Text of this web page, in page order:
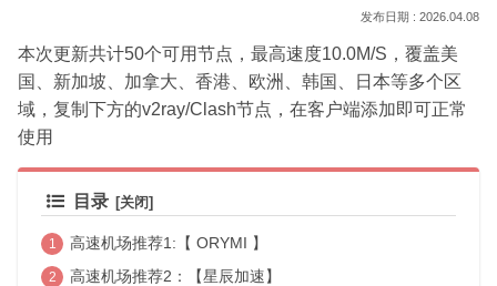
2026.04.08
本次更新共计50个可用节点，最高速度10.0M/S，覆盖美
国、新加坡、加拿大、香港、欧洲、韩国、日本等多个区
域，复制下方的v2ray/Clash节点，在客户端添加即可正常
使用
目录
高速机场推荐1:【 ORYMI 】
高速机场推荐2：【星辰加速】